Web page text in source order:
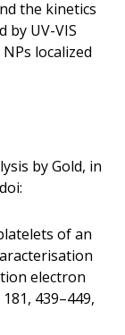
the kinetics
by UV-VIS
localized
by Gold, in
doi:
of an
electron
439–449,